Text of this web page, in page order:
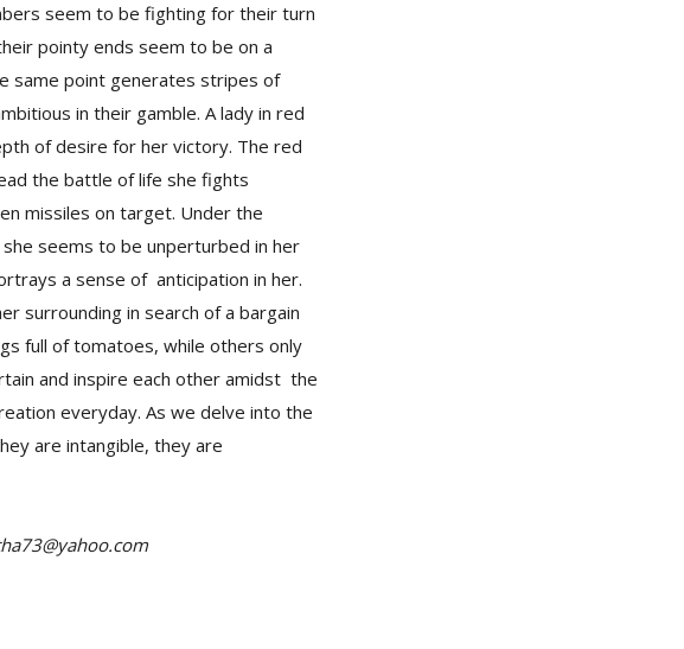
seem to be fighting for their turn
pointy ends seem to be on a
same point generates stripes of
in their gamble. A lady in red
of desire for her victory. The red
the battle of life she fights
missiles on target. Under the
seems to be unperturbed in her
a sense of anticipation in her.
surrounding in search of a bargain
full of tomatoes, while others only
and inspire each other amidst the
everyday. As we delve into the
are intangible, they are